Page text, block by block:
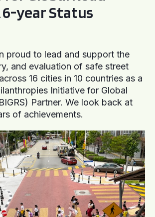
6-year Status
proud to lead and support the
and evaluation of safe street
16 cities in 10 countries as a
Initiative for Global
Partner. We look back at
of achievements.